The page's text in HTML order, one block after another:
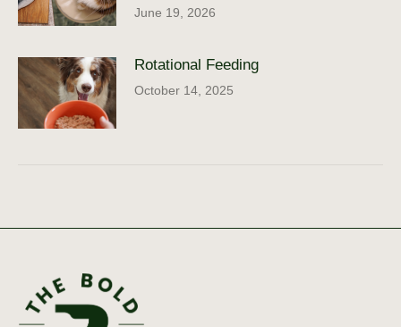
June 19, 2026
Rotational Feeding
October 14, 2025